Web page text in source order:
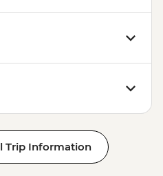
Trip Information